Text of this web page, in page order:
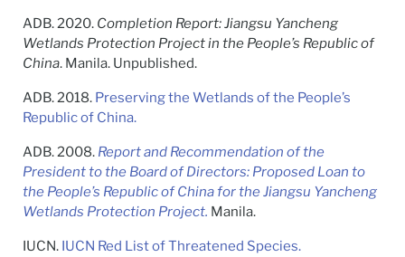
ADB. 2020. Completion Report: Jiangsu Yancheng
Wetlands Protection Project in the People’s Republic of
China. Manila. Unpublished.
ADB. 2018. Preserving the Wetlands of the People’s
Republic of China.
ADB. 2008. Report and Recommendation of the
President to the Board of Directors: Proposed Loan to
the People’s Republic of China for the Jiangsu Yancheng
Wetlands Protection Project. Manila.
IUCN. IUCN Red List of Threatened Species.